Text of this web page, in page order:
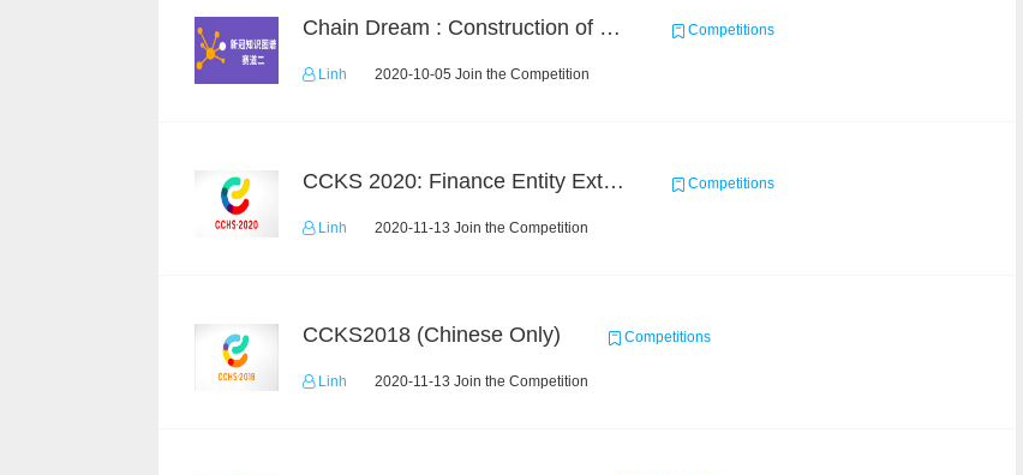
Chain Dream : Construction of COVID-19 Knolwedge Graph Task2 Competitions
Linh 2020-10-05 Join the Competition
CCKS 2020: Finance Entity Extraction Competitions
Linh 2020-11-13 Join the Competition
CCKS2018 (Chinese Only) Competitions
Linh 2020-11-13 Join the Competition